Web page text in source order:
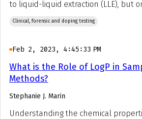
to liquid-liquid extraction (LLE), but
Clinical, forensic and doping testing
Feb 2, 2023, 4:45:33 PM
What is the Role of LogP in
Methods?
Stephanie J. Marin
Understanding the chemical